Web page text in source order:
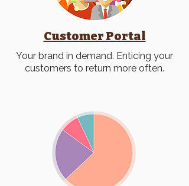
Customer Portal
Your brand in demand. Enticing your
customers to return more often.